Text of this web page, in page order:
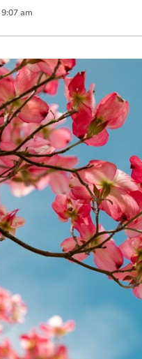
9:07 am